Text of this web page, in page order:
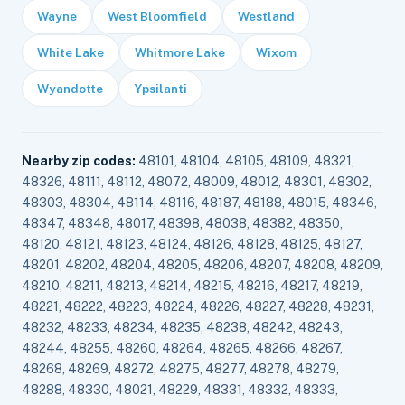
Wayne West Bloomfield Westland
White Lake Whitmore Lake Wixom
Wyandotte Ypsilanti
Nearby zip codes: 48101, 48104, 48105, 48109, 48321,
48326, 48111, 48112, 48072, 48009, 48012, 48301, 48302,
48303, 48304, 48114, 48116, 48187, 48188, 48015, 48346,
48347, 48348, 48017, 48398, 48038, 48382, 48350,
48120, 48121, 48123, 48124, 48126, 48128, 48125, 48127,
48201, 48202, 48204, 48205, 48206, 48207, 48208, 48209,
48210, 48211, 48213, 48214, 48215, 48216, 48217, 48219,
48221, 48222, 48223, 48224, 48226, 48227, 48228, 48231,
48232, 48233, 48234, 48235, 48238, 48242, 48243,
48244, 48255, 48260, 48264, 48265, 48266, 48267,
48268, 48269, 48272, 48275, 48277, 48278, 48279,
48288, 48330, 48021, 48229, 48331, 48332, 48333,